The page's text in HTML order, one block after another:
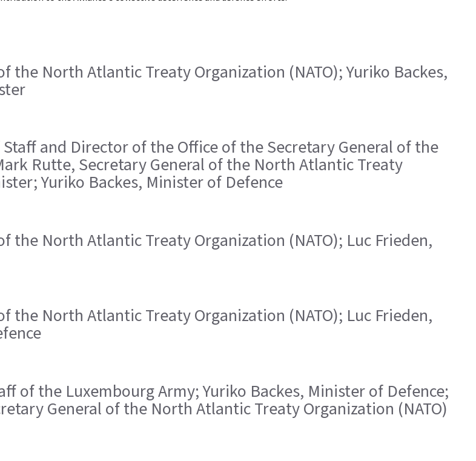
the North Atlantic Treaty Organization (NATO); Yuriko Backes,
and Director of the Office of the Secretary General of the
Rutte, Secretary General of the North Atlantic Treaty
Yuriko Backes, Minister of Defence
the North Atlantic Treaty Organization (NATO); Luc Frieden,
the North Atlantic Treaty Organization (NATO); Luc Frieden,
of the Luxembourg Army; Yuriko Backes, Minister of Defence;
General of the North Atlantic Treaty Organization (NATO)